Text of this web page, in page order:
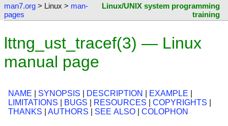
man7.org > Linux > man-
pages
Linux/UNIX system programming
training
lttng_ust_tracef(3) — Linux
manual page
NAME SYNOPSIS DESCRIPTION EXAMPLE
LIMITATIONS
BUGS RESOURCES COPYRIGHTS
THANKS
AUTHORS SEE ALSO COLOPHON